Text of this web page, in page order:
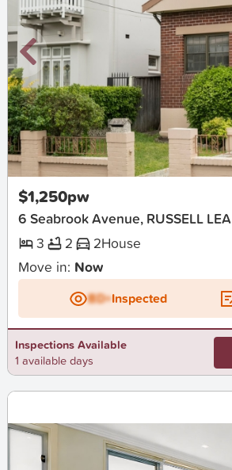
New
$1,250pw
6 Seabrook Avenue, RUSSELL LEA
3
2 2House
Move in: Now
BD+Inspected
Inspections Available
1 available days